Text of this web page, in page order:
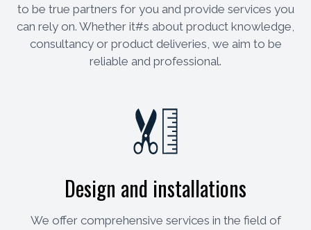
to be true partners for you and provide services you
can rely on. Whether it#s about product knowledge,
consultancy or product deliveries, we aim to be
reliable and professional.
Design and installations
We offer comprehensive services in the field of